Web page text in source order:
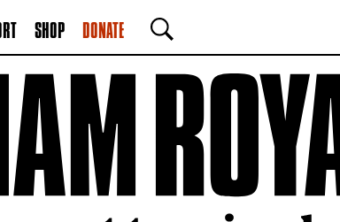
SHOP DONATE
SEARCH